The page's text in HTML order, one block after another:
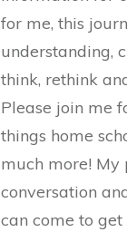
for me, this
understanding,
think, rethink
Please join me
things home
much more!
conversation
can come to